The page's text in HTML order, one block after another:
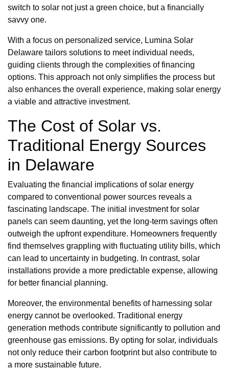
switch to solar not just a green choice, but a financially
savvy one.
With a focus on personalized service, Lumina Solar
Delaware tailors solutions to meet individual needs,
guiding clients through the complexities of financing
options. This approach not only simplifies the process but
also enhances the overall experience, making solar energy
a viable and attractive investment.
The Cost of Solar vs.
Traditional Energy Sources
in Delaware
Evaluating the financial implications of solar energy
compared to conventional power sources reveals a
fascinating landscape. The initial investment for solar
panels can seem daunting, yet the long-term savings often
outweigh the upfront expenditure. Homeowners frequently
find themselves grappling with fluctuating utility bills, which
can lead to uncertainty in budgeting. In contrast, solar
installations provide a more predictable expense, allowing
for better financial planning.
Moreover, the environmental benefits of harnessing solar
energy cannot be overlooked. Traditional energy
generation methods contribute significantly to pollution and
greenhouse gas emissions. By opting for solar, individuals
not only reduce their carbon footprint but also contribute to
a more sustainable future.